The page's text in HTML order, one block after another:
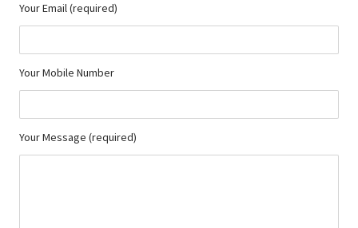
Your Email (required)
Your Mobile Number
Your Message (required)